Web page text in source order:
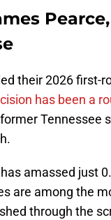
their 2026 first-
has been a
Tennessee
amassed just
are among the
through the